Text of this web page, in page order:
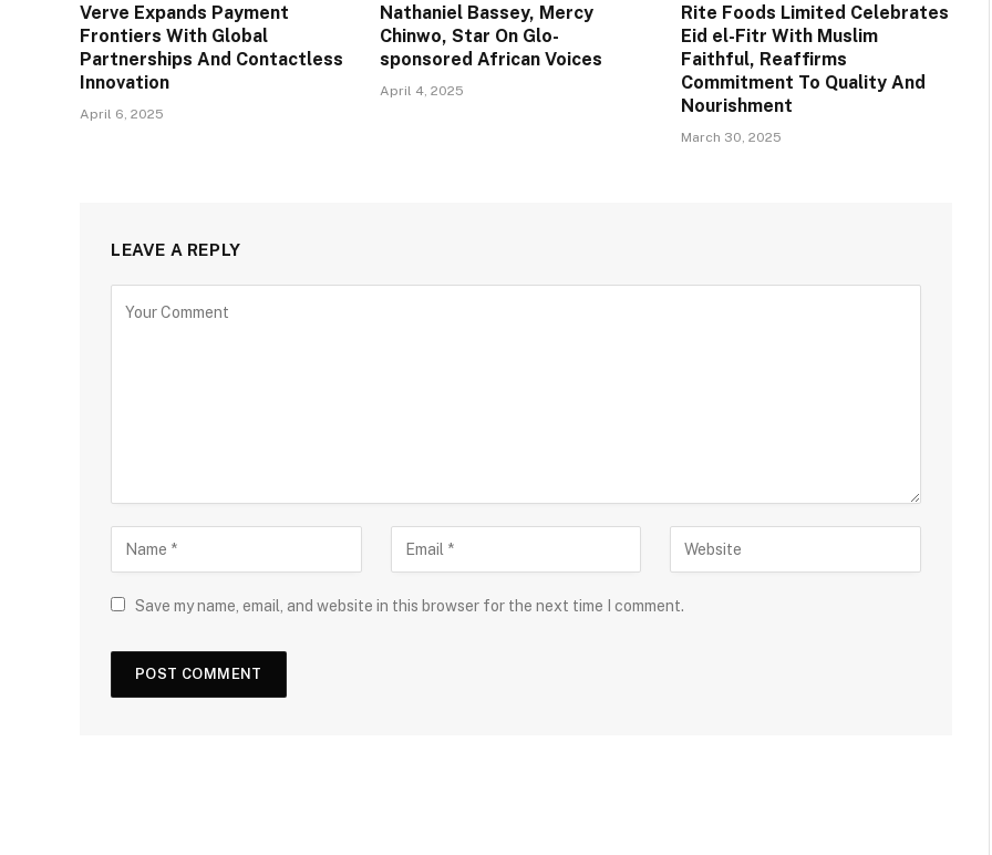
Verve Expands Payment
Frontiers With Global
Partnerships And Contactless
Innovation
April 6, 2025
Nathaniel Bassey, Mercy
Chinwo, Star On Glo-
sponsored African Voices
April 4, 2025
Rite Foods Limited Celebrates
Eid el-Fitr With Muslim
Faithful, Reaffirms
Commitment To Quality And
Nourishment
March 30, 2025
LEAVE A REPLY
Save my name, email, and website in this browser for the next time I comment.